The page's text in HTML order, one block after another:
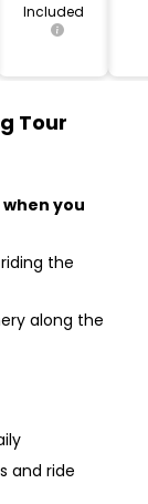
Included
Tour
you
the
along the
and ride